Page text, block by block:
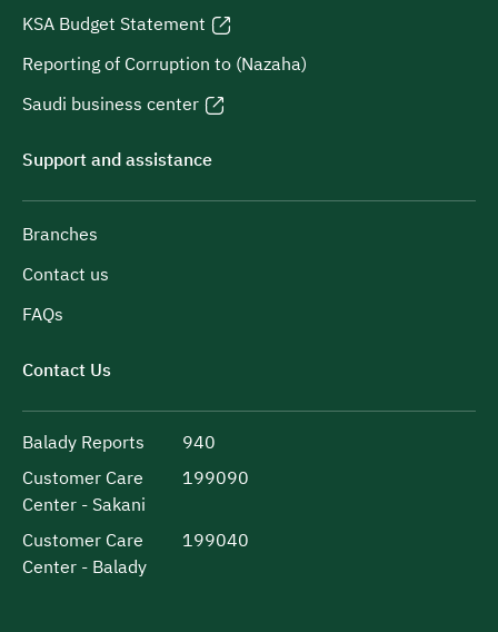
KSA Budget Statement
Reporting of Corruption to (Nazaha)
Saudi business center
Support and assistance
Branches
Contact us
FAQs
Contact Us
Balady Reports
940
Customer Care
Center - Sakani
199090
Customer Care
Center - Balady
199040